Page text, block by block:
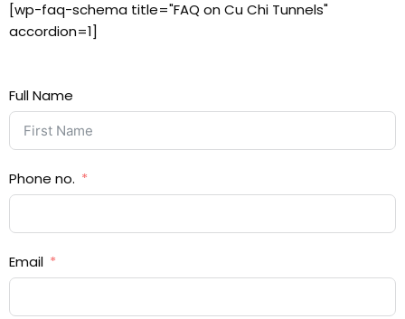
[wp-faq-schema title="FAQ on Cu Chi Tunnels"
accordion=1]
Full Name
Phone no.
Email